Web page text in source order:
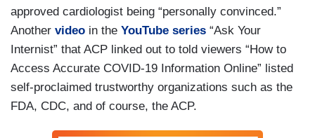
approved cardiologist being “personally convinced.”
Another video in the YouTube series “Ask Your
Internist” that ACP linked out to told viewers “How to
Access Accurate COVID-19 Information Online” listed
self-proclaimed trustworthy organizations such as the
FDA, CDC, and of course, the ACP.